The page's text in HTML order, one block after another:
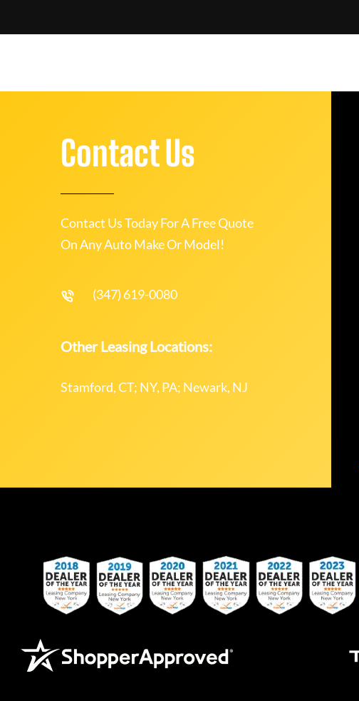
Contact Us
Contact Us Today For A Free Quote
On Any Auto Make Or Model!
(347) 619-0080
Other Leasing Locations:
Stamford, CT; NY, PA; Newark, NJ